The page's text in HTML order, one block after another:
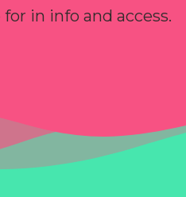
in info and access.